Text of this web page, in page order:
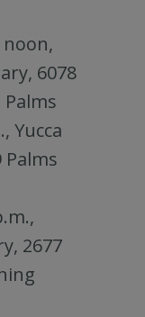
noon,
6078
Yucca
Palms
2677